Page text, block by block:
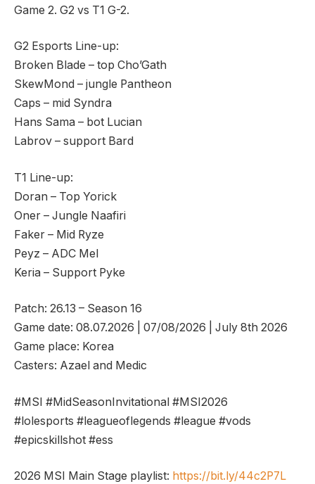
Game 2. G2 vs T1 G-2.
G2 Esports Line-up:
Broken Blade – top Cho’Gath
SkewMond – jungle Pantheon
Caps – mid Syndra
Hans Sama – bot Lucian
Labrov – support Bard
T1 Line-up:
Doran – Top Yorick
Oner – Jungle Naafiri
Faker – Mid Ryze
Peyz – ADC Mel
Keria – Support Pyke
Patch: 26.13 – Season 16
Game date: 08.07.2026 | 07/08/2026 | July 8th 2026
Game place: Korea
Casters: Azael and Medic
#MSI #MidSeasonInvitational #MSI2026
#lolesports #leagueoflegends #league #vods
#epicskillshot #ess
2026 MSI Main Stage playlist: https://bit.ly/44c2P7L